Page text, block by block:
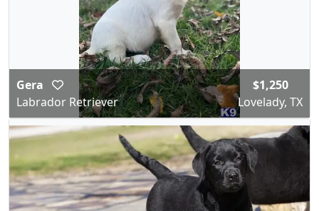
Gera
Labrador Retriever
$1,250
Lovelady, TX